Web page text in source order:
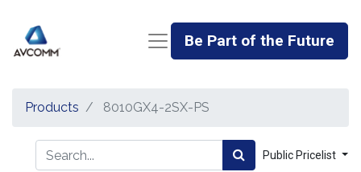
Be Part of the Future
Products 8010GX4-2SX-PS
Public Pricelist